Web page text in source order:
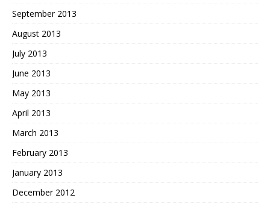
September 2013
August 2013
July 2013
June 2013
May 2013
April 2013
March 2013
February 2013
January 2013
December 2012